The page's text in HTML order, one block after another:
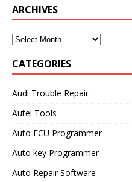
ARCHIVES
CATEGORIES
Audi Trouble Repair
Autel Tools
Auto ECU Programmer
Auto key Programmer
Auto Repair Software